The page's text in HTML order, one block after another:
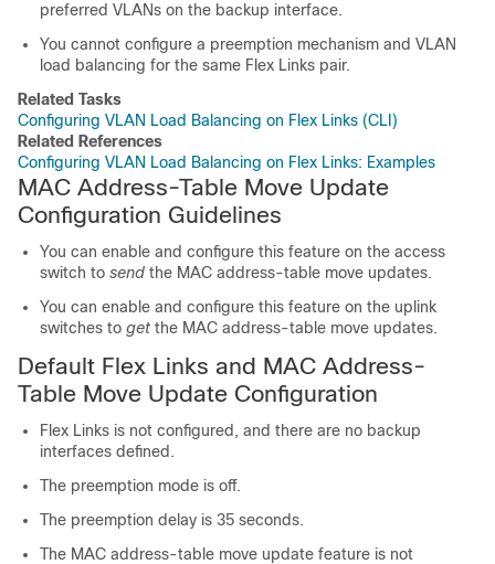
preferred VLANs on the backup interface.
You cannot configure a preemption mechanism and VLAN
load balancing for the same Flex Links pair.
Related Tasks
Configuring VLAN Load Balancing on Flex Links (CLI)
Related References
Configuring VLAN Load Balancing on Flex Links: Examples
MAC Address-Table Move Update
Configuration Guidelines
You can enable and configure this feature on the access
switch to send the MAC address-table move updates.
You can enable and configure this feature on the uplink
switches to get the MAC address-table move updates.
Default Flex Links and MAC Address-
Table Move Update Configuration
Flex Links is not configured, and there are no backup
interfaces defined.
The preemption mode is off.
The preemption delay is 35 seconds.
The MAC address-table move update feature is not